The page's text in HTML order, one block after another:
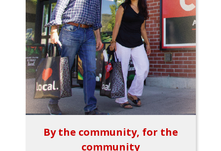
By the community, for the
community